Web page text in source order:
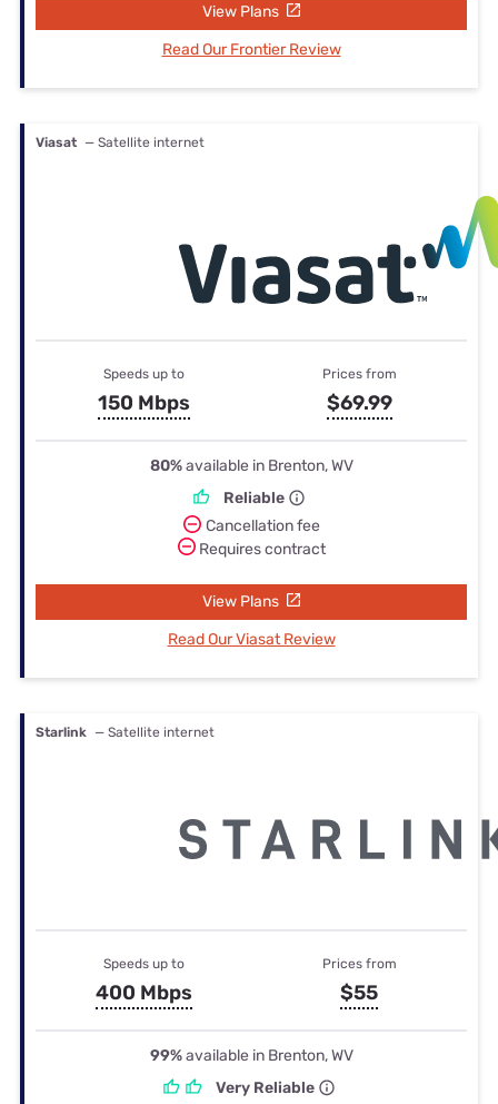
View Plans
Read Our Frontier Review
Viasat — Satellite internet
Speeds up to
150 Mbps
Prices from
$69.99
80%available in Brenton, WV
Reliable
Cancellation fee
Requires contract
View Plans
Read Our Viasat Review
Starlink — Satellite internet
Speeds up to
400 Mbps
Prices from
$55
99%available in Brenton, WV
Very Reliable